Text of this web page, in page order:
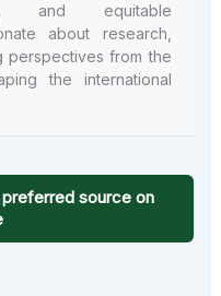
and equitable
about research,
perspectives from the
the international
source on